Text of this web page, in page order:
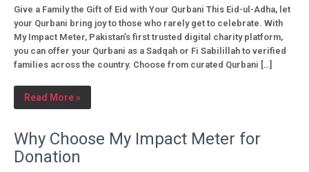
Give a Family the Gift of Eid with Your Qurbani This Eid-ul-Adha, let
your Qurbani bring joy to those who rarely get to celebrate. With
My Impact Meter, Pakistan’s first trusted digital charity platform,
you can offer your Qurbani as a Sadqah or Fi Sabilillah to verified
families across the country. Choose from curated Qurbani […]
Read More »
Why Choose My Impact Meter for
Donation